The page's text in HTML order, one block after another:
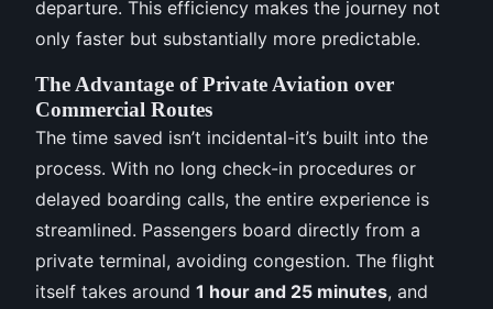
departure. This efficiency makes the journey not
only faster but substantially more predictable.
The Advantage of Private Aviation over
Commercial Routes
The time saved isn’t incidental-it’s built into the
process. With no long check-in procedures or
delayed boarding calls, the entire experience is
streamlined. Passengers board directly from a
private terminal, avoiding congestion. The flight
itself takes around 1 hour and 25 minutes, and